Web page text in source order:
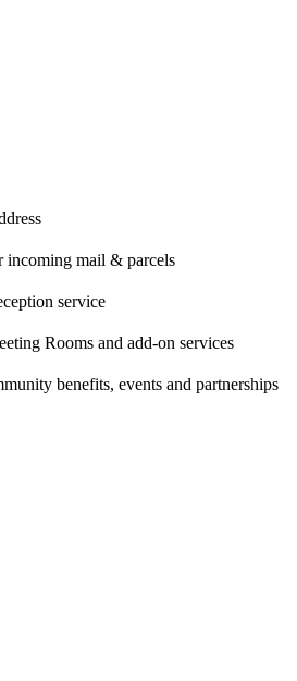
mail & parcels
service
Rooms and add-on services
benefits, events and partnerships